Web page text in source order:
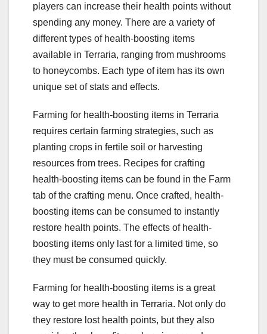
players can increase their health points without
spending any money. There are a variety of
different types of health-boosting items
available in Terraria, ranging from mushrooms
to honeycombs. Each type of item has its own
unique set of stats and effects.
Farming for health-boosting items in Terraria
requires certain farming strategies, such as
planting crops in fertile soil or harvesting
resources from trees. Recipes for crafting
health-boosting items can be found in the Farm
tab of the crafting menu. Once crafted, health-
boosting items can be consumed to instantly
restore health points. The effects of health-
boosting items only last for a limited time, so
they must be consumed quickly.
Farming for health-boosting items is a great
way to get more health in Terraria. Not only do
they restore lost health points, but they also